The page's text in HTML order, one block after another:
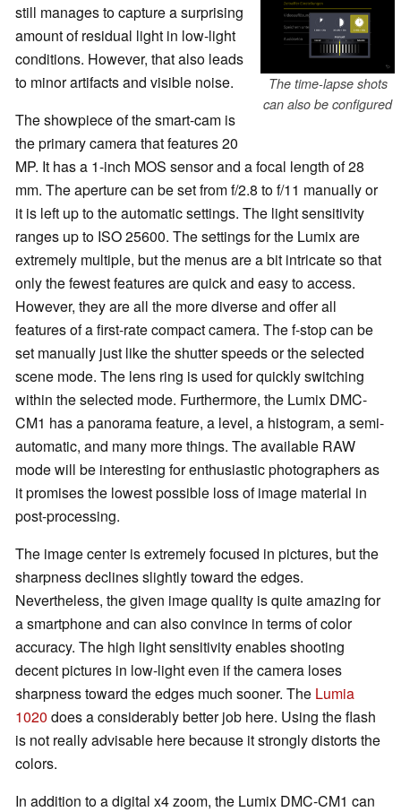
The time-lapse shots
can also be configured
still manages to capture a surprising
amount of residual light in low-light
conditions. However, that also leads
to minor artifacts and visible noise.
The showpiece of the smart-cam is
the primary camera that features 20
MP. It has a 1-inch MOS sensor and a focal length of 28
mm. The aperture can be set from f/2.8 to f/11 manually or
it is left up to the automatic settings. The light sensitivity
ranges up to ISO 25600. The settings for the Lumix are
extremely multiple, but the menus are a bit intricate so that
only the fewest features are quick and easy to access.
However, they are all the more diverse and offer all
features of a first-rate compact camera. The f-stop can be
set manually just like the shutter speeds or the selected
scene mode. The lens ring is used for quickly switching
within the selected mode. Furthermore, the Lumix DMC-
CM1 has a panorama feature, a level, a histogram, a semi-
automatic, and many more things. The available RAW
mode will be interesting for enthusiastic photographers as
it promises the lowest possible loss of image material in
post-processing.
The image center is extremely focused in pictures, but the
sharpness declines slightly toward the edges.
Nevertheless, the given image quality is quite amazing for
a smartphone and can also convince in terms of color
accuracy. The high light sensitivity enables shooting
decent pictures in low-light even if the camera loses
sharpness toward the edges much sooner. The Lumia
1020 does a considerably better job here. Using the flash
is not really advisable here because it strongly distorts the
colors.
In addition to a digital x4 zoom, the Lumix DMC-CM1 can